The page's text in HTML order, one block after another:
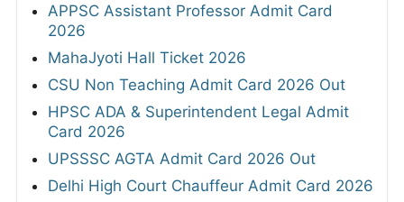
APPSC Assistant Professor Admit Card
2026
MahaJyoti Hall Ticket 2026
CSU Non Teaching Admit Card 2026 Out
HPSC ADA & Superintendent Legal Admit
Card 2026
UPSSSC AGTA Admit Card 2026 Out
Delhi High Court Chauffeur Admit Card 2026